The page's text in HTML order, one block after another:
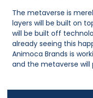
The metaverse is
layers will be built on
will be built off
already seeing this
Animoca Brands is
and the metaverse will